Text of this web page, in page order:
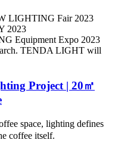
LIGHTING Fair 2023
2023
Equipment Expo 2023
TENDA LIGHT will
Project | 20㎡
space, lighting defines
coffee itself.